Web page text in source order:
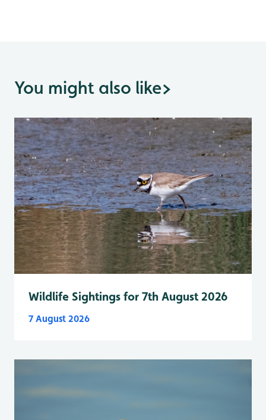
You might also like>
Wildlife Sightings for 7th August 2026
7 August 2026